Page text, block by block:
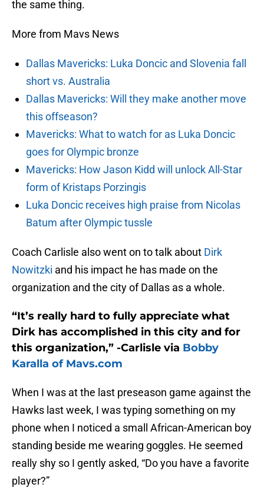
the same thing.
More from Mavs News
Dallas Mavericks: Luka Doncic and Slovenia fall
short vs. Australia
Dallas Mavericks: Will they make another move
this offseason?
Mavericks: What to watch for as Luka Doncic
goes for Olympic bronze
Mavericks: How Jason Kidd will unlock All-Star
form of Kristaps Porzingis
Luka Doncic receives high praise from Nicolas
Batum after Olympic tussle
Coach Carlisle also went on to talk about Dirk
Nowitzki and his impact he has made on the
organization and the city of Dallas as a whole.
“It’s really hard to fully appreciate what
Dirk has accomplished in this city and for
this organization,” -Carlisle via Bobby
Karalla of Mavs.com
When I was at the last preseason game against the
Hawks last week, I was typing something on my
phone when I noticed a small African-American boy
standing beside me wearing goggles. He seemed
really shy so I gently asked, “Do you have a favorite
player?”